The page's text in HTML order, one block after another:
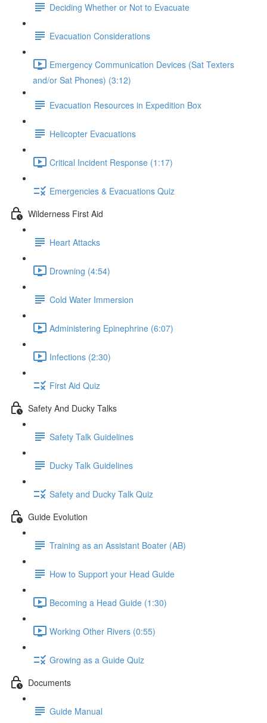
Deciding Whether or Not to Evacuate
Evacuation Considerations
Emergency Communication Devices (Sat Texters
and/or Sat Phones) (3:12)
Evacuation Resources in Expedition Box
Helicopter Evacuations
Critical Incident Response (1:17)
Emergencies & Evacuations Quiz
Wilderness First Aid
Heart Attacks
Drowning (4:54)
Cold Water Immersion
Administering Epinephrine (6:07)
Infections (2:30)
First Aid Quiz
Safety And Ducky Talks
Safety Talk Guidelines
Ducky Talk Guidelines
Safety and Ducky Talk Quiz
Guide Evolution
Training as an Assistant Boater (AB)
How to Support your Head Guide
Becoming a Head Guide (1:30)
Working Other Rivers (0:55)
Growing as a Guide Quiz
Documents
Guide Manual